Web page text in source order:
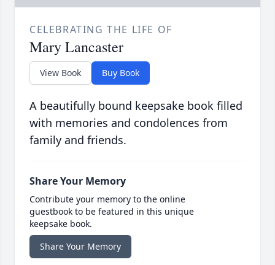
CELEBRATING THE LIFE OF
Mary Lancaster
View Book Buy Book
A beautifully bound keepsake book filled
with memories and condolences from
family and friends.
Share Your Memory
Contribute your memory to the online
guestbook to be featured in this unique
keepsake book.
Share Your Memory